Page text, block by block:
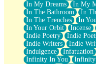
In My Dreams
In My
In The Bathroom
In
In The Trenches
In
In Your Orbit
Incense
Indie Poetry
Indie
Indie Writers
Indie
Indulgence
Infatuation
Infinity In You
Infinity